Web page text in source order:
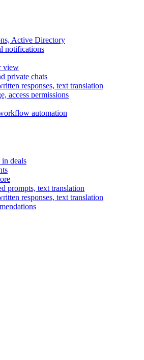
Active Directory
notifications
view
private chats
responses, text translation
access permissions
automation
deals
prompts, text translation
responses, text translation